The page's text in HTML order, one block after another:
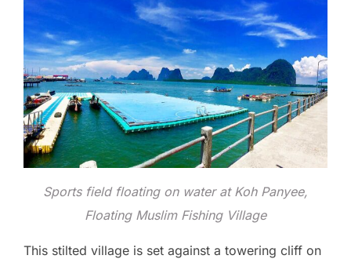
Sports field floating on water at Koh Panyee,
Floating Muslim Fishing Village
This stilted village is set against a towering cliff on